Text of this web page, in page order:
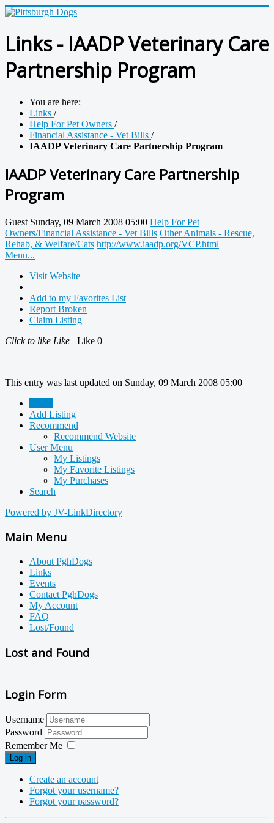
Links - IAADP Veterinary Care
Partnership Program
You are here:
Links /
Help For Pet Owners /
Financial Assistance - Vet Bills /
IAADP Veterinary Care Partnership Program
IAADP Veterinary Care Partnership
Program
Guest Sunday, 09 March 2008 05:00 Help For Pet
Owners/Financial Assistance - Vet Bills Other Animals - Rescue,
Rehab, & Welfare/Cats http://www.iaadp.org/VCP.html
Menu...
Visit Website
Add to my Favorites List
Report Broken
Claim Listing
Click to like Like Like 0
This entry was last updated on Sunday, 09 March 2008 05:00
Add Listing
Recommend
Recommend Website
User Menu
My Listings
My Favorite Listings
My Purchases
Search
Powered by JV-LinkDirectory
Main Menu
About PghDogs
Links
Events
Contact PghDogs
My Account
FAQ
Lost/Found
Lost and Found
Login Form
Username
Password
Remember Me
Log in
Create an account
Forgot your username?
Forgot your password?